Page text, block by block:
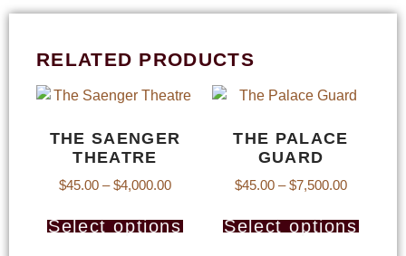
RELATED PRODUCTS
THE SAENGER
THEATRE
$45.00 – $4,000.00
Select options
THE PALACE
GUARD
$45.00 – $7,500.00
Select options